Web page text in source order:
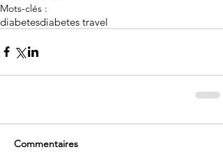
Mots-clés :
diabetesdiabetes travel
Commentaires